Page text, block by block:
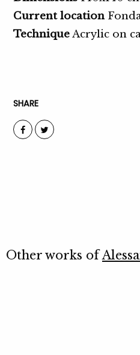
Current location
TechniqueAcrylic on
SHARE
Other works of